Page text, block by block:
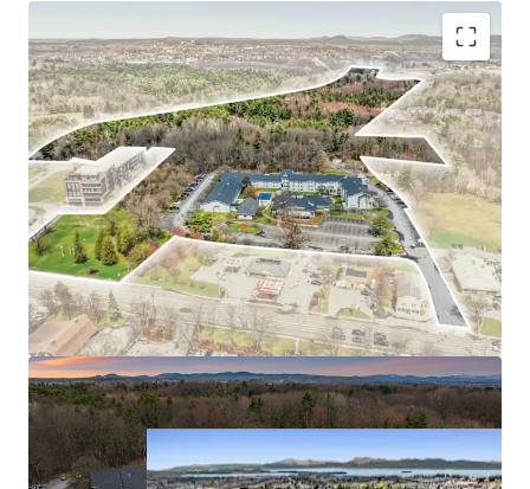
Exceptional In-Place Performance
Unencumbered by Brand & Management
Premier Location with Unmatched Access
Diverse & Resilient Year-Round Demand
Significant Future Development Potential